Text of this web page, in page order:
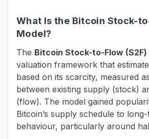
What Is the Bitcoin Stock-
Model?
The Bitcoin Stock-to-Flow (S2F)
valuation framework that
based on its scarcity, measured
between existing supply (stock)
(flow). The model gained
Bitcoin’s supply schedule to
behaviour, particularly around